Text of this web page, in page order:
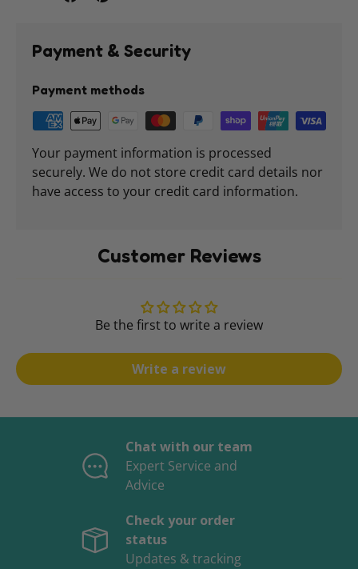
Payment & Security
Payment methods
Your payment information is processed
securely. We do not store credit card details nor
have access to your credit card information.
Customer Reviews
Be the first to write a review
Write a review
Chat with our team
Expert Service and
Advice
Check your order
status
Updates & tracking